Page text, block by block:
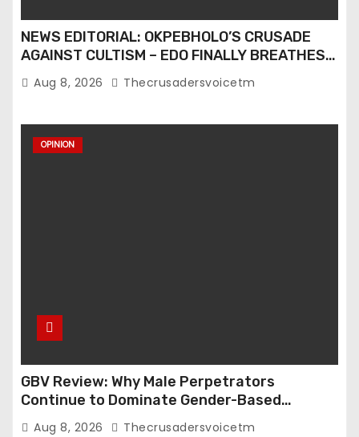
n
a
NEWS EDITORIAL: OKPEBHOLO’S CRUSADE
AGAINST CULTISM – EDO FINALLY BREATHES
AGAIN
Aug 8, 2026 Thecrusadersvoicetm
OPINION
GBV Review: Why Male Perpetrators
Continue to Dominate Gender-Based
Violence Cases in Edo State
Aug 8, 2026 Thecrusadersvoicetm